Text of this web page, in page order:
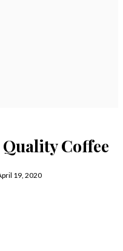
Coffee
19, 2020